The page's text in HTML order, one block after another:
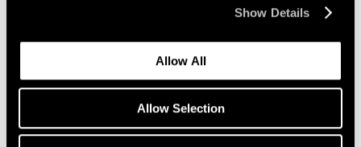
Show Details
Allow All
Allow Selection